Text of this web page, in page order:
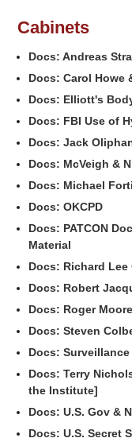
Cabinets
Docs: Andreas
Docs: Carol Howe
Docs: Elliott's
Docs: FBI Use of
Docs: Jack
Docs: McVeigh &
Docs: Michael
Docs: OKCPD
Docs: PATCON
Material
Docs: Richard Lee
Docs: Robert
Docs: Roger
Docs: Steven
Docs: Surveillance
Docs: Terry
the Institute]
Docs: U.S. Gov &
Docs: U.S. Secret